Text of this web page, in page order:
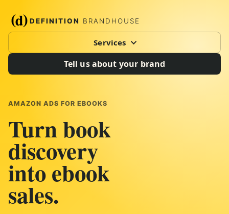
DEFINITION BRANDHOUSE
Services
Tell us about your brand
AMAZON ADS FOR EBOOKS
Turn book
discovery
into ebook
sales.